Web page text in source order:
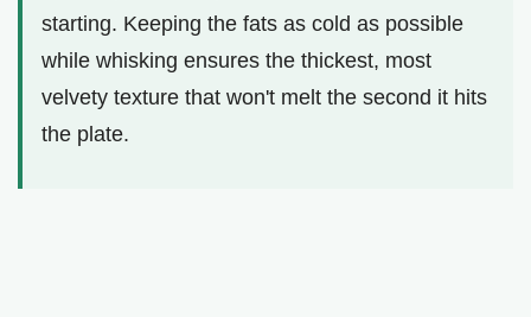
starting. Keeping the fats as cold as possible
while whisking ensures the thickest, most
velvety texture that won't melt the second it hits
the plate.